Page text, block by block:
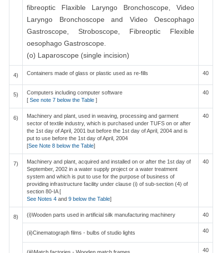
fibreoptic Flaxible Laryngo Bronchoscope, Video
Laryngo Bronchoscope and Video Oescophago
Gastroscope, Stroboscope, Fibreoptic Flexible
oesophago Gastroscope.
(o) Laparoscope (single incision)
4) Containers made of glass or plastic used as re-fills 40
5)
Computers including computer software
[ See note 7 below the Table ]
40
6)
Machinery and plant, used in weaving, processing and garment
sector of textile industry, which is purchased under TUFS on or after
the 1st day of April, 2001 but before the 1st day of April, 2004 and is
put to use before the 1st day of April, 2004
[See Note 8 below the Table]
40
7)
Machinery and plant, acquired and installed on or after the 1st day of
September, 2002 in a water supply project or a water treatment
system and which is put to use for the purpose of business of
providing infrastructure facility under clause (i) of sub-section (4) of
section 80-IA [
See Notes 4 and 9 below the Table]
40
8) (i)Wooden parts used in artificial silk manufacturing machinery 40
(ii)Cinematograph films - bulbs of studio lights 40
40